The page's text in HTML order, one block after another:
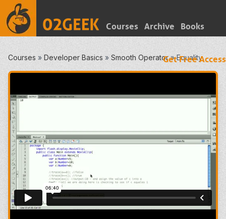
Courses Archive Books
Get Free Access
Courses » Developer Basics » Smooth Operator»Equality